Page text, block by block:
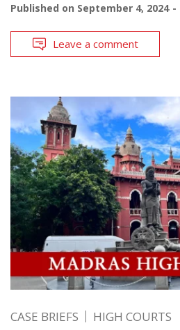
Published on September 4, 2024
Leave a comment
CASE BRIEFS HIGH COURTS